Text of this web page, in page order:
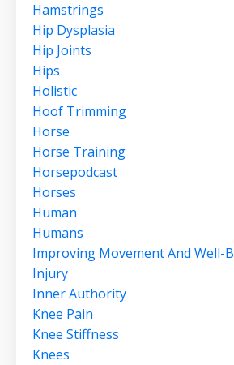
Hamstrings
Hip Dysplasia
Hip Joints
Hips
Holistic
Hoof Trimming
Horse
Horse Training
Horsepodcast
Horses
Human
Humans
Improving Movement And Well-
Injury
Inner Authority
Knee Pain
Knee Stiffness
Knees